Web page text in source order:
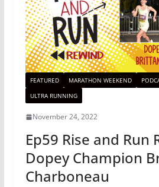
FEATURED MARATHON WEEKEND
ULTRA RUNNING
November 24, 2022
Ep59 Rise and Run
Dopey Champion
Charboneau